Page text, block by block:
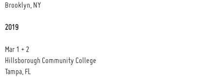
Brooklyn, NY
2019
Mar 1 + 2
Hillsborough Community College
Tampa, FL